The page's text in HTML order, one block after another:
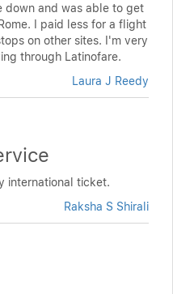
down and was able to get
I paid less for a flight
on other sites. I'm very
through Latinofare.
Laura J Reedy
international ticket.
Raksha S Shirali